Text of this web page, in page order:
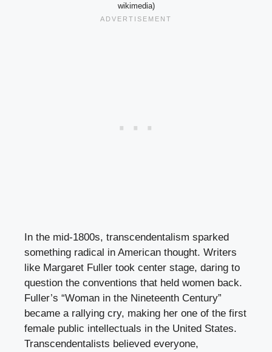
wikimedia)
In the mid-1800s, transcendentalism sparked
something radical in American thought. Writers
like Margaret Fuller took center stage, daring to
question the conventions that held women back.
Fuller’s “Woman in the Nineteenth Century”
became a rallying cry, making her one of the first
female public intellectuals in the United States.
Transcendentalists believed everyone,